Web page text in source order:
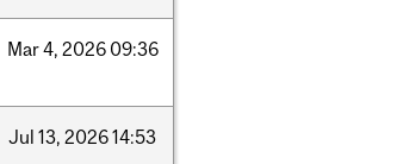
Mar4, 2026 09:36
Jul 13, 202614:53